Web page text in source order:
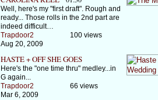
Well, here's my "first draft". Rough and
ready... Those rolls in the 2nd part are
indeed difficult…
Trapdoor2
Aug 20, 2009
100 views
HASTE + OFF SHE GOES
Here's the "one time thru" medley...in
G again...
Trapdoor2
Mar 6, 2009
66 views